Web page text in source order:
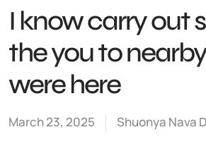
I know carry out
the you to
were here
March 23, 2025 Shuonya Nava